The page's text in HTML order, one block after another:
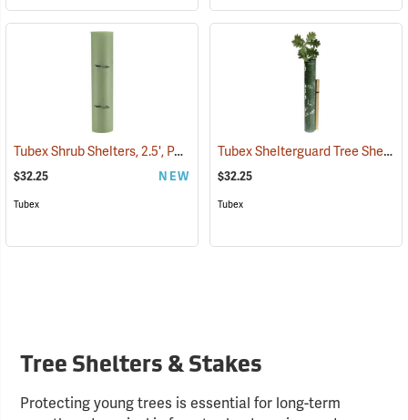
Tubex Shrub Shelters, 2.5', Pack of 4 (17067)
$32.25 NEW
Tubex
Tubex Shelterguard Tree Shelters, 5´ L, Pack of 4
$32.25
Tubex
Tree Shelters & Stakes
Protecting young trees is essential for long-term